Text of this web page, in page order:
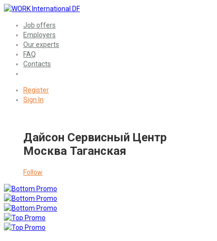
Job offers
Employers
Our experts
FAQ
Contacts
Register
Sign In
Дайсон Сервисный Центр
Москва Таганская
Follow